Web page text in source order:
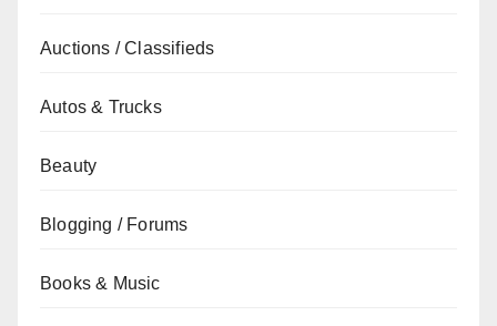
Auctions / Classifieds
Autos & Trucks
Beauty
Blogging / Forums
Books & Music